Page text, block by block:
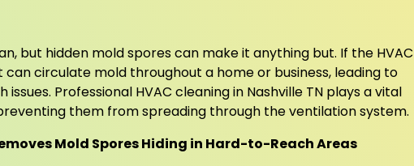
but hidden mold spores can make it anything but. If the HVAC
circulate mold throughout a home or business, leading to
Professional HVAC cleaning in Nashville TN plays a vital
them from spreading through the ventilation system.
Mold Spores Hiding in Hard-to-Reach Areas